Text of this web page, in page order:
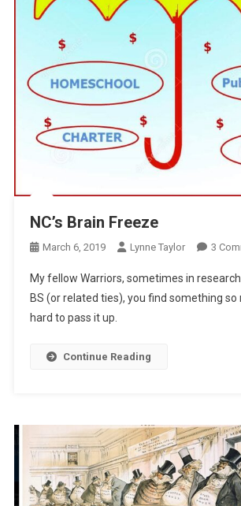
NC’s Brain Freeze
March 6, 2019 Lynne Taylor 3
My fellow Warriors, sometimes in
BS (or related ties), you find something so
hard to pass it up.
Continue Reading